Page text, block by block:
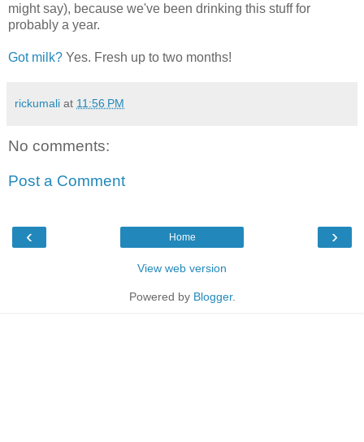
might say), because we've been drinking this stuff for
probably a year.
Got milk? Yes. Fresh up to two months!
rickumali at 11:56 PM
No comments:
Post a Comment
‹ ›
Home
View web version
Powered by Blogger.